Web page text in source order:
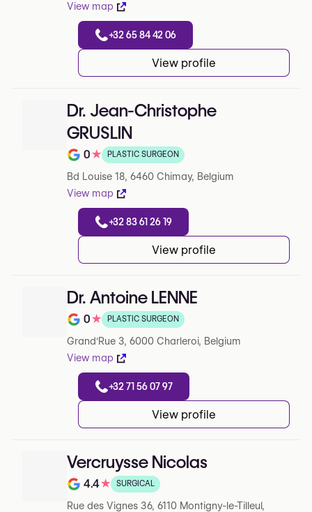
View map
+32 65 84 42 06
View profile
Dr. Jean-Christophe
GRUSLIN
Note de 0 sur 5 sur Google
0★ PLASTIC SURGEON
Bd Louise 18, 6460 Chimay, Belgium
View map
+32 83 61 26 19
View profile
Dr. Antoine LENNE
Note de 0 sur 5 sur Google
0★ PLASTIC SURGEON
Grand'Rue 3, 6000 Charleroi, Belgium
View map
+32 71 56 07 97
View profile
Vercruysse Nicolas
Note de 4.4 sur 5 sur Google
4.4★ SURGICAL
Rue des Vignes 36, 6110 Montigny-le-Tilleul,